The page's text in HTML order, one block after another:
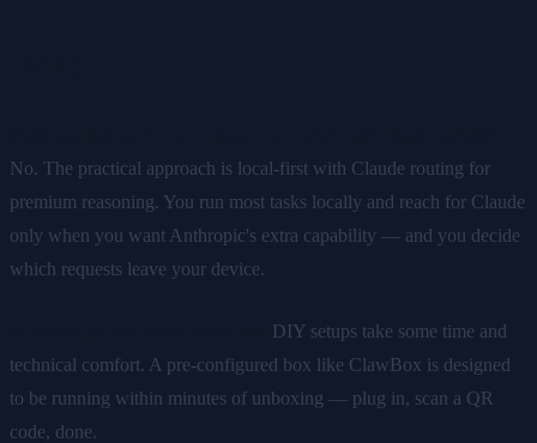
No. The practical approach is local-first with Claude routing for
premium reasoning. You run most tasks locally and reach for Claude
only when you want Anthropic's extra capability — and you decide
which requests leave your device.
DIY setups take some time and
technical comfort. A pre-configured box like ClawBox is designed
to be running within minutes of unboxing — plug in, scan a QR
code, done.